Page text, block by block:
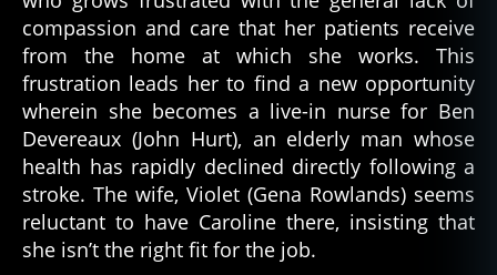
compassion and care that her patients receive
from the home at which she works. This
frustration leads her to find a new opportunity
wherein she becomes a live-in nurse for Ben
Devereaux (John Hurt), an elderly man whose
health has rapidly declined directly following a
stroke. The wife, Violet (Gena Rowlands) seems
reluctant to have Caroline there, insisting that
she isn’t the right fit for the job.